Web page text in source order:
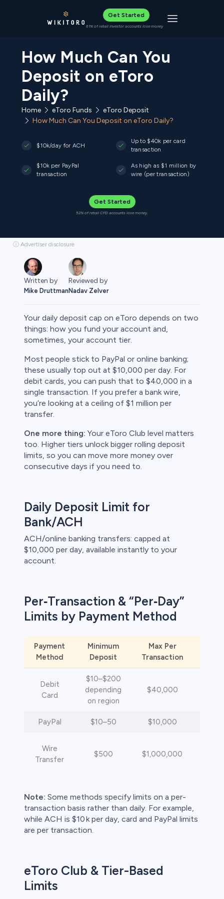
Get Started
61% of retail investor accounts lose money Toggle
How Much Can You
Deposit on eToro
Daily?
Home eToro Funds
eToro Deposit
How Much Can You Deposit on eToro Daily?
$10k/day for ACH
Up to $40k per card
transaction
$10k per PayPal
transaction
As high as $1 million by
wire (per transaction)
Get Started
52% of retail CFD accounts lose money.
ⓘ Advertiser disclosure
Written by
Mike Druttman
Reviewed by
Nadav Zelver
Your daily deposit cap on eToro depends on two
things: how you fund your account and,
sometimes, your account tier.
Most people stick to PayPal or online banking;
these usually top out at $10,000 per day. For
debit cards, you can push that to $40,000 in a
single transaction. If you prefer a bank wire,
you’re looking at a ceiling of $1 million per
transfer.
One more thing: Your eToro Club level matters
too. Higher tiers unlock bigger rolling deposit
limits, so you can move more money over
consecutive days if you need to.
Daily Deposit Limit for
Bank/ACH
ACH/online banking transfers: capped at
$10,000 per day, available instantly to your
account.
Per‑Transaction & “Per‑Day”
Limits by Payment Method
Payment
Method
Minimum
Deposit
Max Per
Transaction
Debit
Card
$10–$200
depending
on region
$40,000
PayPal $10–50 $10,000
Wire
Transfer
$500 $1,000,000
Note: Some methods specify limits on a per-
transaction basis rather than daily. For example,
while ACH is $10 k per day, card and PayPal limits
are per transaction.
eToro Club & Tier-Based
Limits
money.